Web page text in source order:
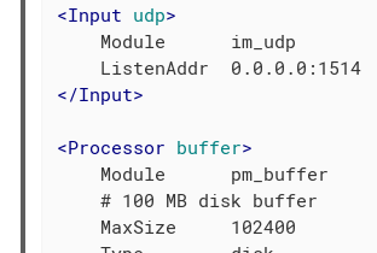
<Input udp>
    Module      im_udp
</Input>
<Processor buffer>
    Module      pm_buffer
    # 100 MB disk buffer
    MaxSize     102400